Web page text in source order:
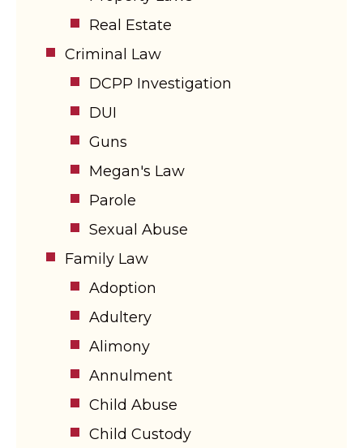
Real Estate
Criminal Law
DCPP Investigation
DUI
Guns
Megan's Law
Parole
Sexual Abuse
Family Law
Adoption
Adultery
Alimony
Annulment
Child Abuse
Child Custody